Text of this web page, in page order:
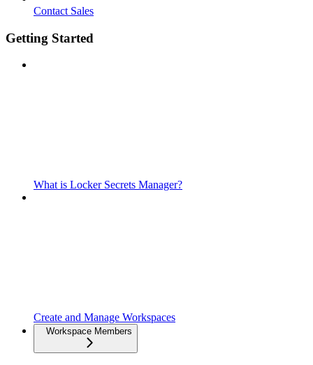
Contact Sales
Getting Started
What is Locker Secrets Manager?
Create and Manage Workspaces
Workspace Members